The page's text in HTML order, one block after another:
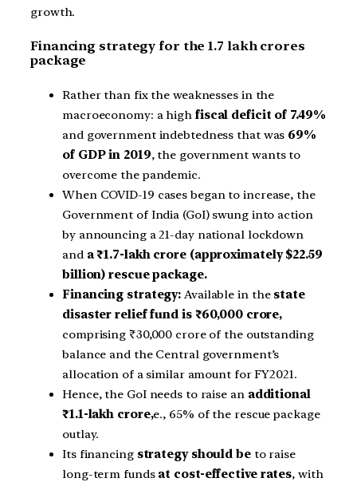
growth.
Financing strategy for the 1.7 lakh crores
package
Rather than fix the weaknesses in the
macroeconomy: a high fiscal deficit of 7.49%
and government indebtedness that was 69%
of GDP in 2019, the government wants to
overcome the pandemic.
When COVID-19 cases began to increase, the
Government of India (GoI) swung into action
by announcing a 21-day national lockdown
and a ₹1.7-lakh crore (approximately $22.59
billion) rescue package.
Financing strategy: Available in the state
disaster relief fund is ₹60,000 crore,
comprising ₹30,000 crore of the outstanding
balance and the Central government’s
allocation of a similar amount for FY2021.
Hence, the GoI needs to raise an additional
₹1.1-lakh crore,e., 65% of the rescue package
outlay.
Its financing strategy should beto raise
long-term funds at cost-effective rates, with